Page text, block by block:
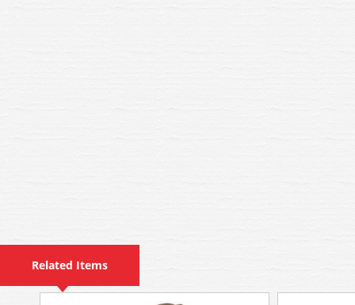
Related Items